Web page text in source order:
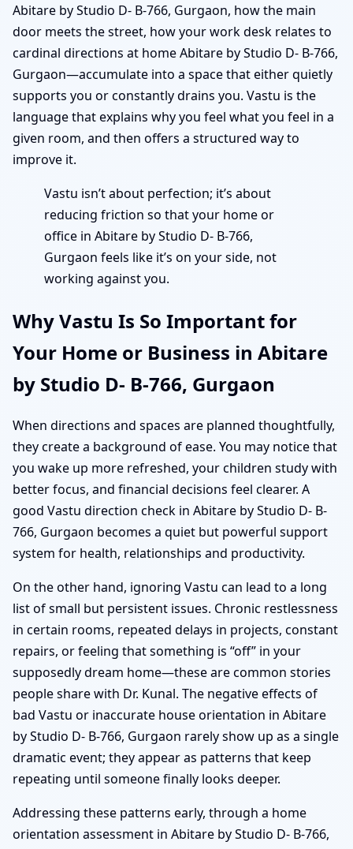
Abitare by Studio D- B-766, Gurgaon, how the main
door meets the street, how your work desk relates to
cardinal directions at home Abitare by Studio D- B-766,
Gurgaon—accumulate into a space that either quietly
supports you or constantly drains you. Vastu is the
language that explains why you feel what you feel in a
given room, and then offers a structured way to
improve it.
Vastu isn’t about perfection; it’s about
reducing friction so that your home or
office in Abitare by Studio D- B-766,
Gurgaon feels like it’s on your side, not
working against you.
Why Vastu Is So Important for
Your Home or Business in Abitare
by Studio D- B-766, Gurgaon
When directions and spaces are planned thoughtfully,
they create a background of ease. You may notice that
you wake up more refreshed, your children study with
better focus, and financial decisions feel clearer. A
good Vastu direction check in Abitare by Studio D- B-
766, Gurgaon becomes a quiet but powerful support
system for health, relationships and productivity.
On the other hand, ignoring Vastu can lead to a long
list of small but persistent issues. Chronic restlessness
in certain rooms, repeated delays in projects, constant
repairs, or feeling that something is “off” in your
supposedly dream home—these are common stories
people share with Dr. Kunal. The negative effects of
bad Vastu or inaccurate house orientation in Abitare
by Studio D- B-766, Gurgaon rarely show up as a single
dramatic event; they appear as patterns that keep
repeating until someone finally looks deeper.
Addressing these patterns early, through a home
orientation assessment in Abitare by Studio D- B-766,